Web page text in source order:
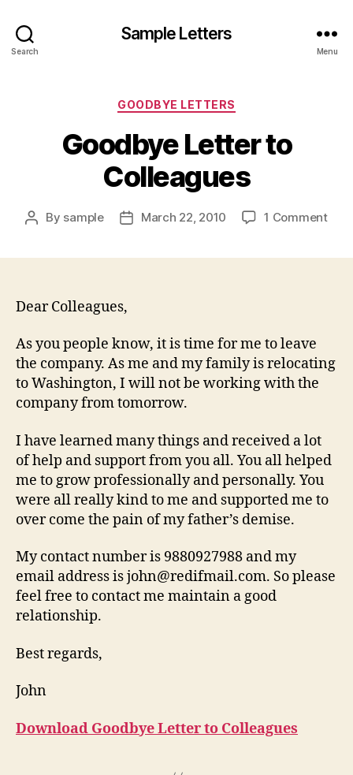
Search
Sample Letters
Menu
Categories
GOODBYE LETTERS
Goodbye Letter to
Colleagues
Post
By sample
PostMarch 22, 2010 1 Commenton
Dear Colleagues,
As you people know, it is time for me to leave
the company. As me and my family is relocating
to Washington, I will not be working with the
company from tomorrow.
I have learned many things and received a lot
of help and support from you all. You all helped
me to grow professionally and personally. You
were all really kind to me and supported me to
over come the pain of my father’s demise.
My contact number is 9880927988 and my
email address is john@redifmail.com. So please
feel free to contact me maintain a good
relationship.
Best regards,
John
Download Goodbye Letter to Colleagues